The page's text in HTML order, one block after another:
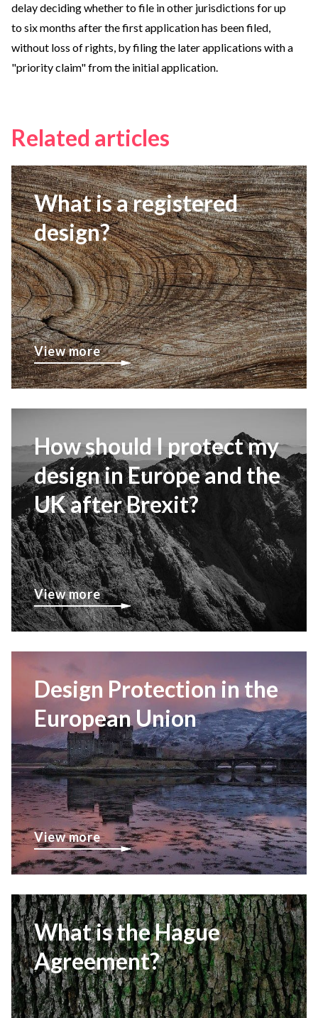
delay deciding whether to file in other jurisdictions for up
to six months after the first application has been filed,
without loss of rights, by filing the later applications with a
"priority claim" from the initial application.
Related articles
What is a registered
design?
View more
How should I protect my
design in Europe and the
UK after Brexit?
View more
Design Protection in the
European Union
View more
What is the Hague
Agreement?